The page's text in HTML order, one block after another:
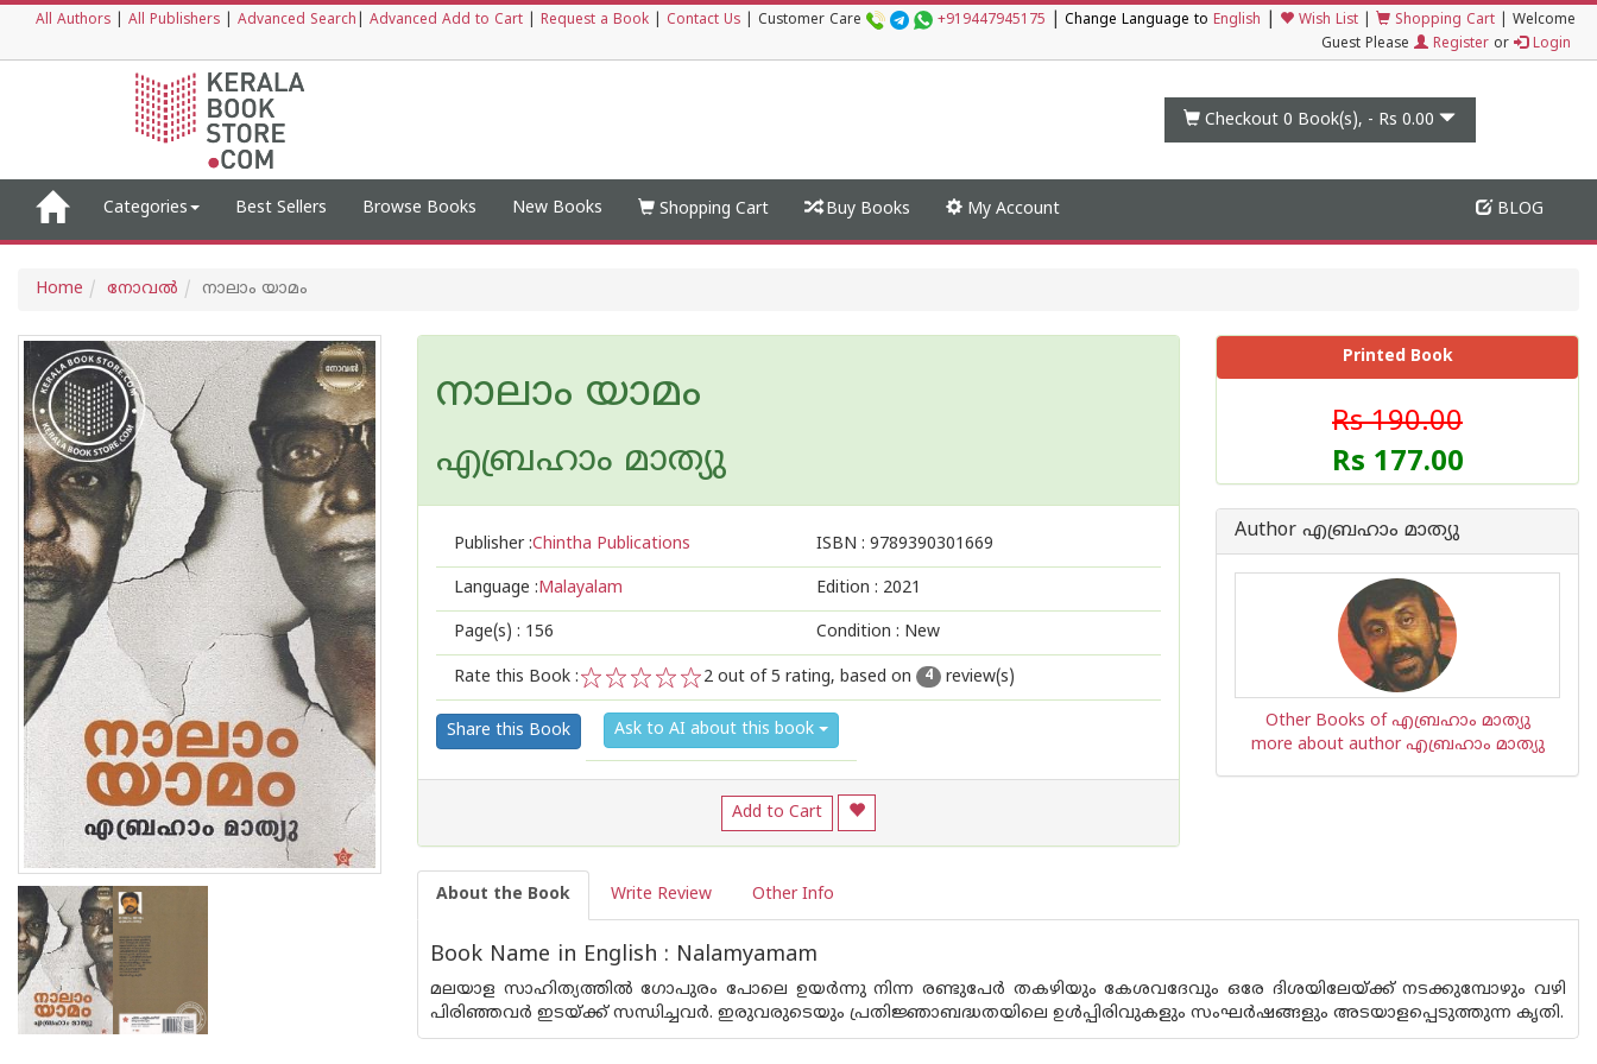
All Authors All Publishers Advanced Search Advanced Add to Cart Request a Book Contact Us Customer Care +919447945175 Change Language to English Wish List Shopping Cart
Welcome
Guest Please
Register or Login
Checkout 0 Book(s), - Rs 0.00
Categories Best Sellers Browse Books New Books Shopping Cart Buy Books My Account BLOG
Home നോവല്‍ നാലാം യാമം
നാലാം യാമം
എബ്രഹാം മാത്യു
Publisher :Chintha Publications ISBN : 9789390301669
Language :Malayalam Edition : 2021
Page(s) : 156 Condition : New
Rate this Book :
5
4
3
2
1
2 out of 5 rating, based on 4 review(s)
Share this Book Ask to AI about this book
Add to Cart
Printed Book
Rs 190.00
Rs 177.00
Author എബ്രഹാം മാത്യു
Other Books of എബ്രഹാം മാത്യു
more about author എബ്രഹാം മാത്യു
About the Book Write Review Other Info
Book Name in English : Nalamyamam
മലയാള സാഹിത്യത്തില്‍ ഗോപുരം പോലെ ഉയര്‍ന്നു നിന്ന രണ്ടുപേര്‍ തകഴിയും കേശവദേവും ഒരേ ദിശയിലേയ്ക്ക് നടക്കുമ്പോഴും വഴി
പിരിഞ്ഞവര്‍ ഇടയ്ക്ക് സന്ധിച്ചവര്‍. ഇരുവരുടെയും പ്രതിജ്ഞാബദ്ധതയിലെ ഉള്‍പ്പിരിവുകളും സംഘര്‍ഷങ്ങളും അടയാളപ്പെടുത്തുന്ന കൃതി.